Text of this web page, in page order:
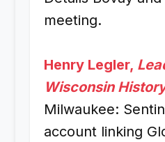
meeting.
Henry Legler,
Wisconsin
Milwaukee:
account linking